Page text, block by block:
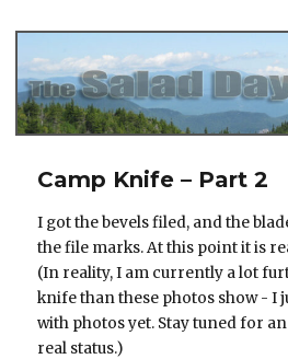
Camp Knife – Part 2
I got the bevels filed, and the
the file marks. At this point it is
(In reality, I am currently a lot
knife than these photos show - I
with photos yet. Stay tuned for
real status.)